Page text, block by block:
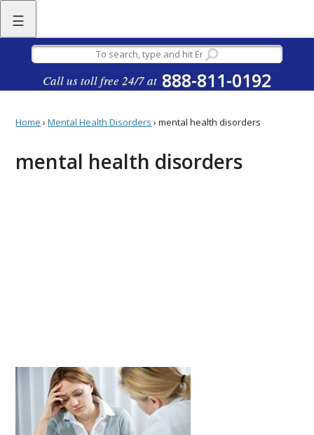
☰
Call us toll free 24/7 at 888-811-0192
Home ›Mental Health Disorders ›mental health disorders
mental health disorders